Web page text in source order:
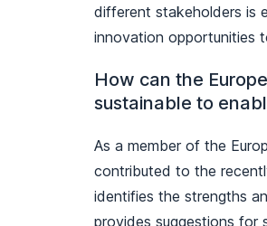
different stakeholders is
innovation opportunities
How can the
sustainable to
As a member of the
contributed to the
identifies the strengths
provides suggestions for